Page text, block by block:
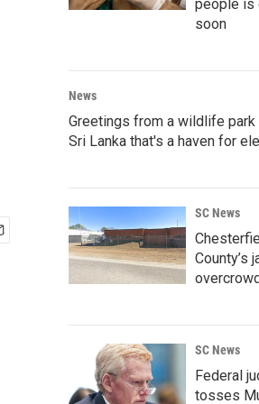
people is
soon
News
Greetings from a wildlife park
Sri Lanka that's a haven for
SC News
County’s
SC News
Federal
tosses